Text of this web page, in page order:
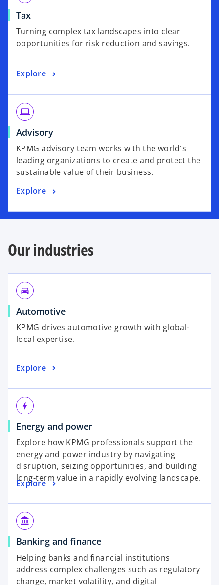
Tax
Turning complex tax landscapes into clear
opportunities for risk reduction and savings.
Explore
laptop
Advisory
KPMG advisory team works with the world's
leading organizations to create and protect the
sustainable value of their business.
Explore
Our industries
directions_car
Automotive
KPMG drives automotive growth with global-
local expertise.
Explore
bolt
Energy and power
Explore how KPMG professionals support the
energy and power industry by navigating
disruption, seizing opportunities, and building
long-term value in a rapidly evolving landscape.
Explore
account_balance
Banking and finance
Helping banks and financial institutions
address complex challenges such as regulatory
change, market volatility, and digital